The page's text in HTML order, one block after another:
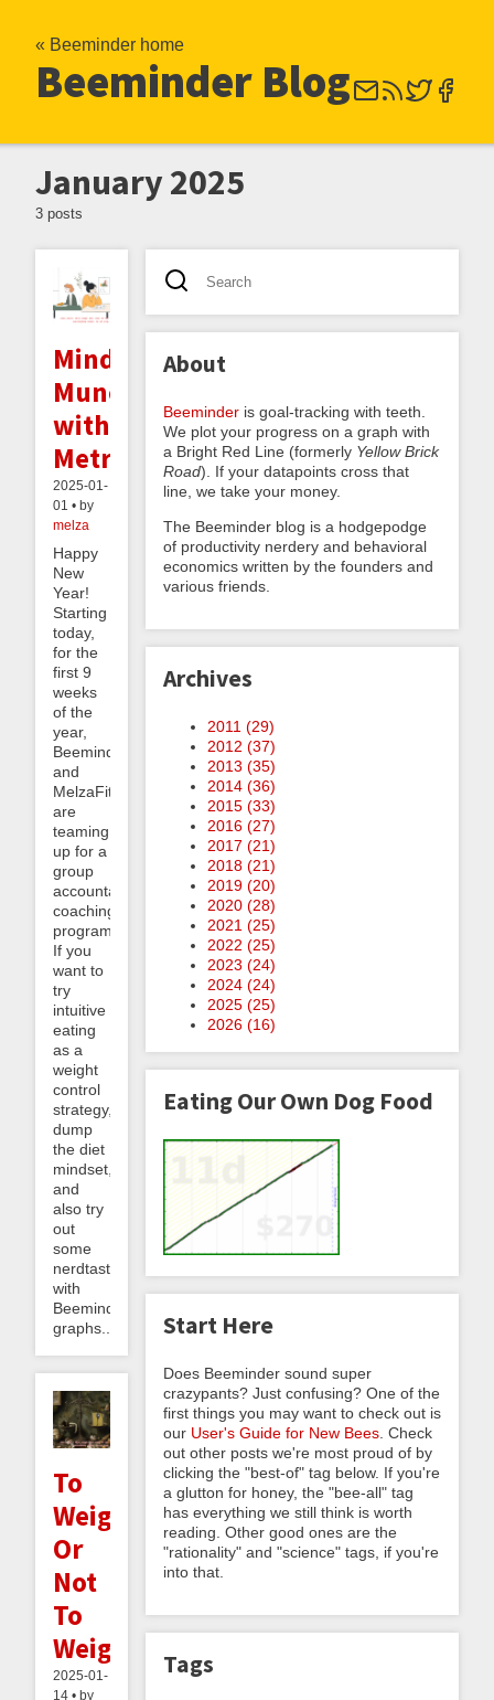
« Beeminder home
Beeminder Blog
January 2025
3 posts
Mindful
Munching
with
Metrics
2025-01-
01 • by
melza
Happy
New
Year!
Starting
today,
for the
first 9
weeks
of the
year,
Beeminder
and
MelzaFit.com
are
teaming
up for a
group
accountability
coaching
program.
If you
want to
try
intuitive
eating
as a
weight
control
strategy,
dump
the diet
mindset,
and
also try
out
some
nerdtasticness
with
Beeminder
graphs...
To
Weigh
Or
Not
To
Weigh
2025-01-
14 • by
About
Beeminder is goal-tracking with teeth.
We plot your progress on a graph with
a Bright Red Line (formerly Yellow Brick
Road). If your datapoints cross that
line, we take your money.
The Beeminder blog is a hodgepodge
of productivity nerdery and behavioral
economics written by the founders and
various friends.
Archives
2011 (29)
2012 (37)
2013 (35)
2014 (36)
2015 (33)
2016 (27)
2017 (21)
2018 (21)
2019 (20)
2020 (28)
2021 (25)
2022 (25)
2023 (24)
2024 (24)
2025 (25)
2026 (16)
Eating Our Own Dog Food
Start Here
Does Beeminder sound super
crazypants? Just confusing? One of the
first things you may want to check out is
our User's Guide for New Bees . Check
out other posts we're most proud of by
clicking the "best-of" tag below. If you're
a glutton for honey, the "bee-all" tag
has everything we still think is worth
reading. Other good ones are the
"rationality" and "science" tags, if you're
into that.
Tags